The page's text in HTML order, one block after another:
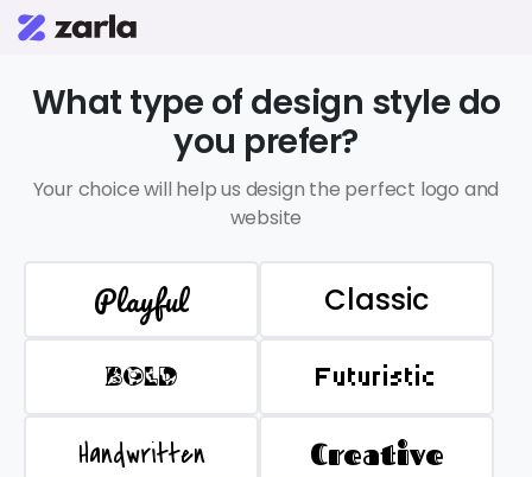
What type of design style do
you prefer?
Your choice will help us design the perfect logo and
website
Playful Classic
BOLD Futuristic
Handwritten Creative